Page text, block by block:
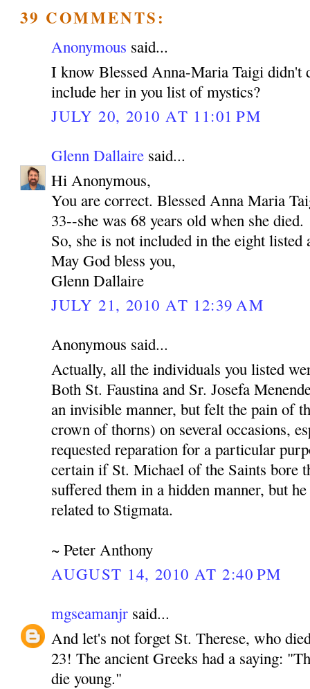
39 COMMENTS:
Anonymous said...
I know Blessed Anna-Maria Taigi didn't
include her in you list of mystics?
JULY 20, 2010 AT 11:01 PM
Glenn Dallaire said...
Hi Anonymous,
You are correct. Blessed Anna Maria
33--she was 68 years old when she died.
So, she is not included in the eight listed
May God bless you,
Glenn Dallaire
JULY 21, 2010 AT 12:39 AM
Anonymous said...
Actually, all the individuals you listed
Both St. Faustina and Sr. Josefa
an invisible manner, but felt the pain of
crown of thorns) on several occasions,
requested reparation for a particular
certain if St. Michael of the Saints bore
suffered them in a hidden manner, but
related to Stigmata.
~ Peter Anthony
AUGUST 14, 2010 AT 2:40 PM
mgseamanjr said...
And let's not forget St. Therese, who
23! The ancient Greeks had a saying:
die young."